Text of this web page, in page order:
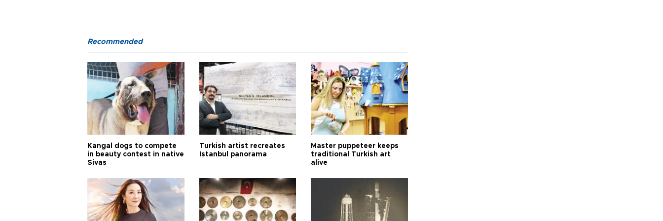
Recommended
Kangal dogs to compete
in beauty contest in native
Sivas
Turkish artist recreates
Istanbul panorama
Master puppeteer keeps
traditional Turkish art
alive